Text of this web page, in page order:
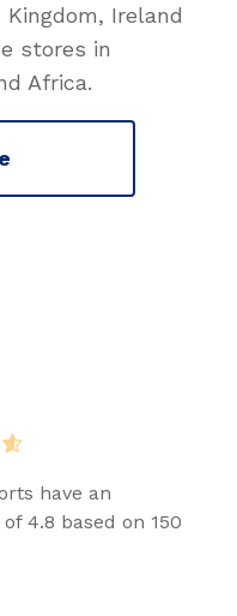
Ireland
stores in
Africa.
have an
4.8 based on 150